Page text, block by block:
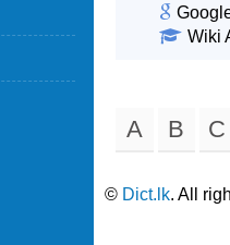
Wiki
A B C
© Dict.lk. All